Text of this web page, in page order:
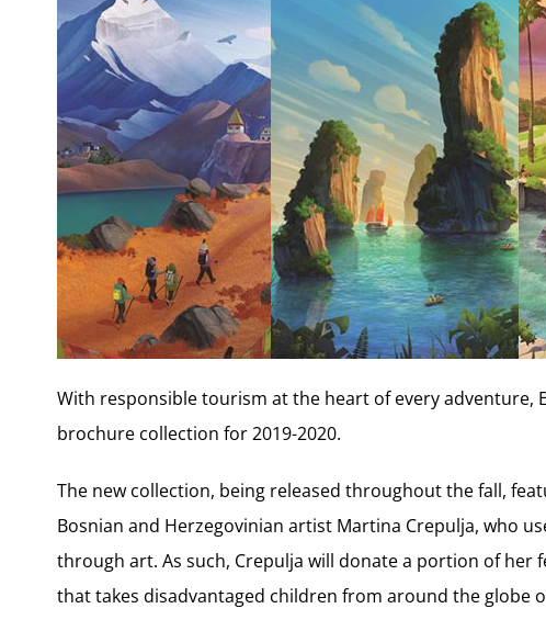
With responsible tourism at the heart of every adventure,
brochure collection for 2019-2020.
The new collection, being released throughout the fall,
Bosnian and Herzegovinian artist Martina Crepulja, who
through art. As such, Crepulja will donate a portion of her
that takes disadvantaged children from around the globe